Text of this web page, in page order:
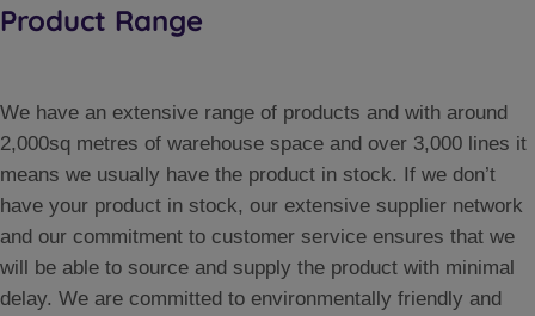
Product Range
We have an extensive range of products and with around
2,000sq metres of warehouse space and over 3,000 lines it
means we usually have the product in stock. If we don’t
have your product in stock, our extensive supplier network
and our commitment to customer service ensures that we
will be able to source and supply the product with minimal
delay. We are committed to environmentally friendly and